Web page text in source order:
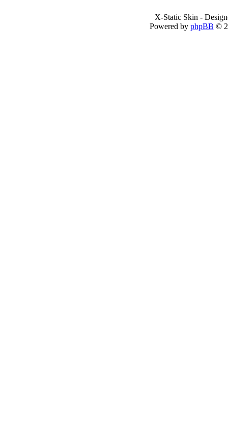
X-Static Skin -
Powered by phpBB ©